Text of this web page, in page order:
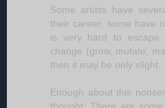
Some artists have
their career, some have
is very hard to
change (grow, mutate,
then it may be only slight.
Enough about this